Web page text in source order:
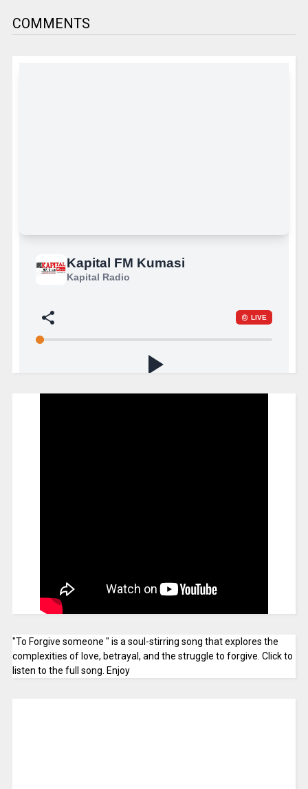
COMMENTS
"To Forgive someone " is a soul-stirring song that explores the
complexities of love, betrayal, and the struggle to forgive. Click to
listen to the full song. Enjoy